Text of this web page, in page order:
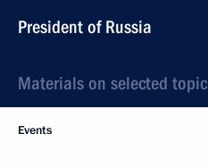
President of Russia
Materials on selected topic
Events